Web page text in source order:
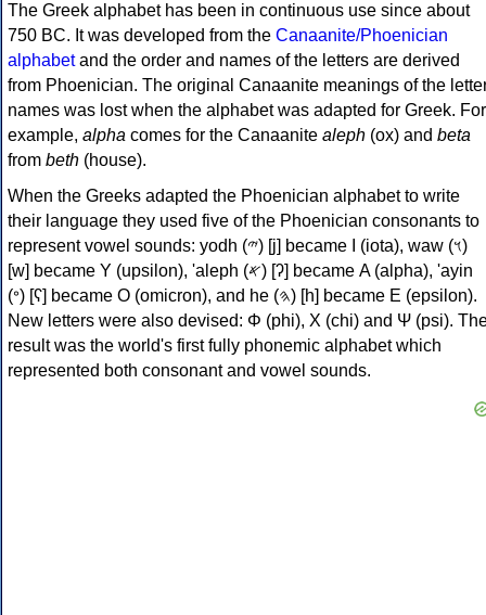
The Greek alphabet has been in continuous use since about
750 BC. It was developed from the Canaanite/Phoenician
alphabetand the order and names of the letters are derived
from Phoenician. The original Canaanite meanings of the
names was lost when the alphabet was adapted for Greek. For
example, alpha comes for the Canaanite aleph (ox) and beta
from beth (house).
When the Greeks adapted the Phoenician alphabet to write
their language they used five of the Phoenician consonants to
represent vowel sounds: yodh (𐤉) [j] became Ι (iota), waw (𐤅)
[w] became Υ (upsilon), 'aleph (𐤀) [ʔ] became Α (alpha), 'ayin
(𐤏) [ʕ] became Ο (omicron), and he (𐤄) [h] became Ε (epsilon).
New letters were also devised: Φ (phi), Χ (chi) and Ψ (psi).
result was the world's first fully phonemic alphabet which
represented both consonant and vowel sounds.